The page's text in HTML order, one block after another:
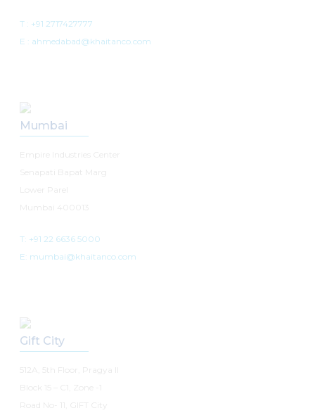
T : +91 2717427777
E : ahmedabad@khaitanco.com
Mumbai
T: +91 22 6636 5000
E: mumbai@khaitanco.com
Gift City